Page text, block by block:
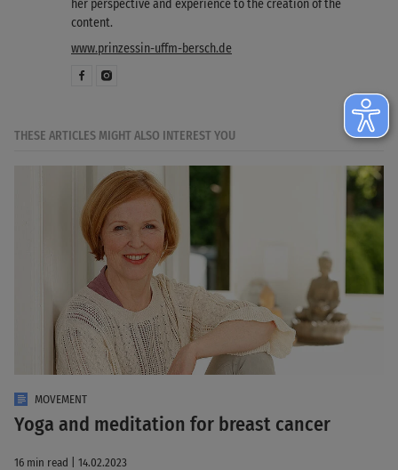
her perspective and experience to the creation of the
content.
www.prinzessin-uffm-bersch.de
THESE ARTICLES MIGHT ALSO INTEREST YOU
MOVEMENT
Yoga and meditation for breast cancer
16 min read | 14.02.2023